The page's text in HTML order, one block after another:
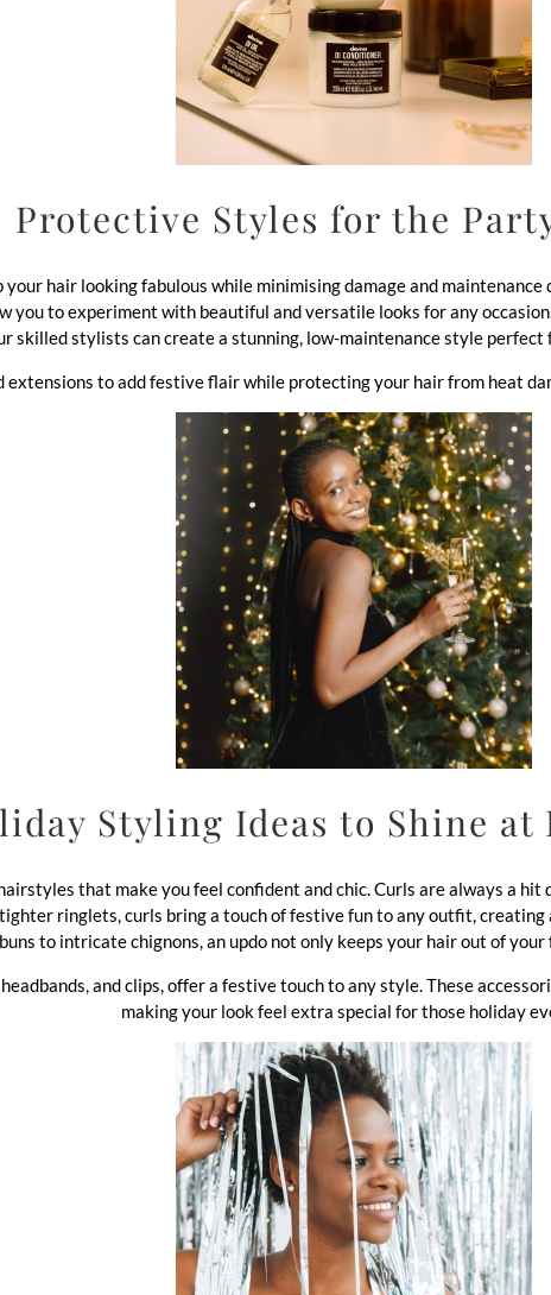
Protective Styles for the
hair looking fabulous while minimising damage and
to experiment with beautiful and versatile looks for any
skilled stylists can create a stunning, low-maintenance style perfect
extensions to add festive flair while protecting your hair from heat
Styling Ideas to Shine at
that make you feel confident and chic. Curls are always a hit
ringlets, curls bring a touch of festive fun to any outfit,
to intricate chignons, an updo not only keeps your hair out of
and clips, offer a festive touch to any style. These
making your look feel extra special for those holiday